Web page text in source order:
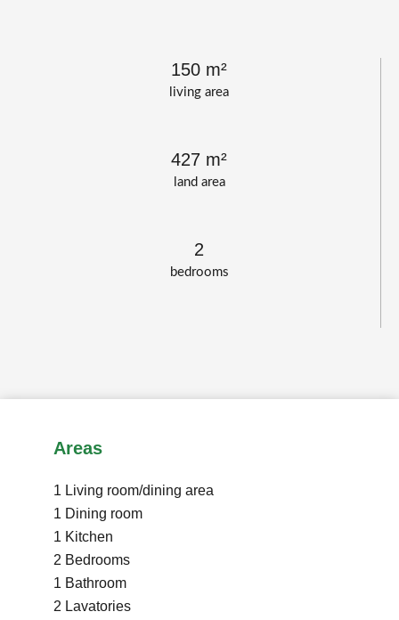
living area
150 m²
land area
427 m²
bedrooms
2
Areas
1 Living room/dining area
1 Dining room
1 Kitchen
2 Bedrooms
1 Bathroom
2 Lavatories